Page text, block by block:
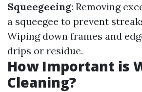
Squeegeeing: Removing
a squeegee to prevent
Wiping down frames and
drips or residue.
How Important is
Cleaning?